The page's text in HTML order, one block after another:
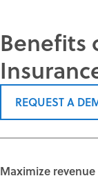
Benefits
REQUEST A
Maximize